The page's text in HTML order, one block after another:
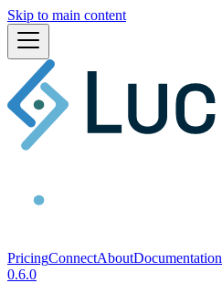
Skip to main content
PricingConnectAboutDocumentation
0.6.0